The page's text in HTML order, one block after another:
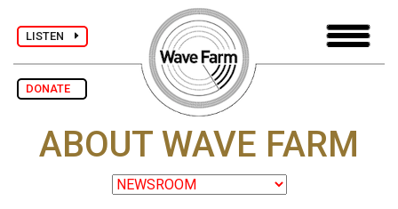
LISTEN
DONATE
ABOUT WAVE FARM